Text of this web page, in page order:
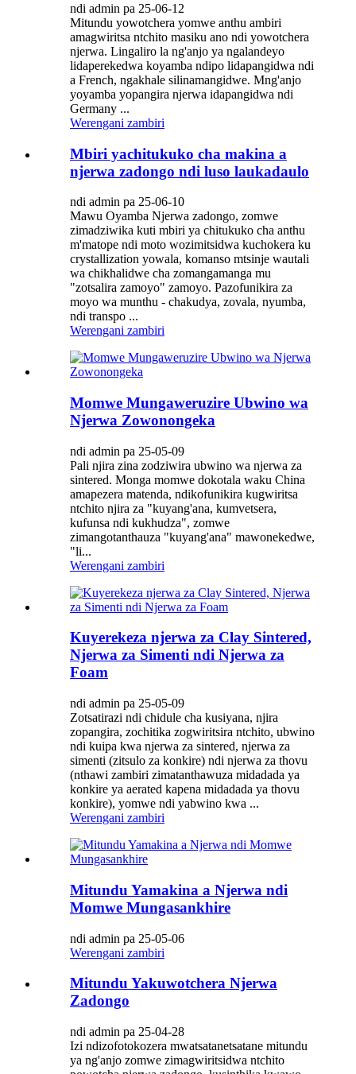
ndi admin pa 25-06-12
Mitundu yowotchera yomwe anthu ambiri
amagwiritsa ntchito masiku ano ndi yowotchera
njerwa. Lingaliro la ng'anjo ya ngalandeyo
lidaperekedwa koyamba ndipo lidapangidwa ndi
a French, ngakhale silinamangidwe. Mng'anjo
yoyamba yopangira njerwa idapangidwa ndi
Germany ...
Werengani zambiri
Mbiri yachitukuko cha makina a
njerwa zadongo ndi luso laukadaulo
ndi admin pa 25-06-10
Mawu Oyamba Njerwa zadongo, zomwe
zimadziwika kuti mbiri ya chitukuko cha anthu
m'matope ndi moto wozimitsidwa kuchokera ku
crystallization yowala, komanso mtsinje wautali
wa chikhalidwe cha zomangamanga mu
"zotsalira zamoyo" zamoyo. Pazofunikira za
moyo wa munthu - chakudya, zovala, nyumba,
ndi transpo ...
Werengani zambiri
Momwe Mungaweruzire Ubwino wa
Njerwa Zowonongeka
ndi admin pa 25-05-09
Pali njira zina zodziwira ubwino wa njerwa za
sintered. Monga momwe dokotala waku China
amapezera matenda, ndikofunikira kugwiritsa
ntchito njira za "kuyang'ana, kumvetsera,
kufunsa ndi kukhudza", zomwe
zimangotanthauza "kuyang'ana" mawonekedwe,
"li...
Werengani zambiri
Kuyerekeza njerwa za Clay Sintered,
Njerwa za Simenti ndi Njerwa za
Foam
ndi admin pa 25-05-09
Zotsatirazi ndi chidule cha kusiyana, njira
zopangira, zochitika zogwiritsira ntchito, ubwino
ndi kuipa kwa njerwa za sintered, njerwa za
simenti (zitsulo za konkire) ndi njerwa za thovu
(nthawi zambiri zimatanthawuza midadada ya
konkire ya aerated kapena midadada ya thovu
konkire), yomwe ndi yabwino kwa ...
Werengani zambiri
Mitundu Yamakina a Njerwa ndi
Momwe Mungasankhire
ndi admin pa 25-05-06
Werengani zambiri
Mitundu Yakuwotchera Njerwa
Zadongo
ndi admin pa 25-04-28
Izi ndizofotokozera mwatsatanetsatane mitundu
ya ng'anjo zomwe zimagwiritsidwa ntchito